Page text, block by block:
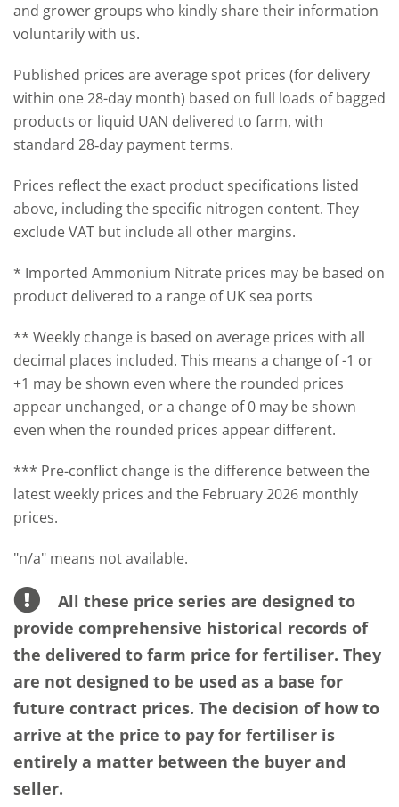
and grower groups who kindly share their information
voluntarily with us.
Published prices are average spot prices (for delivery
within one 28-day month) based on full loads of bagged
products or liquid UAN delivered to farm, with
standard 28‑day payment terms.
Prices reflect the exact product specifications listed
above, including the specific nitrogen content. They
exclude VAT but include all other margins.
* Imported Ammonium Nitrate prices may be based on
product delivered to a range of UK sea ports
** Weekly change is based on average prices with all
decimal places included. This means a change of -1 or
+1 may be shown even where the rounded prices
appear unchanged, or a change of 0 may be shown
even when the rounded prices appear different.
*** Pre-conflict change is the difference between the
latest weekly prices and the February 2026 monthly
prices.
"n/a" means not available.
All these price series are designed to
provide comprehensive historical records of
the delivered to farm price for fertiliser. They
are not designed to be used as a base for
future contract prices. The decision of how to
arrive at the price to pay for fertiliser is
entirely a matter between the buyer and
seller.